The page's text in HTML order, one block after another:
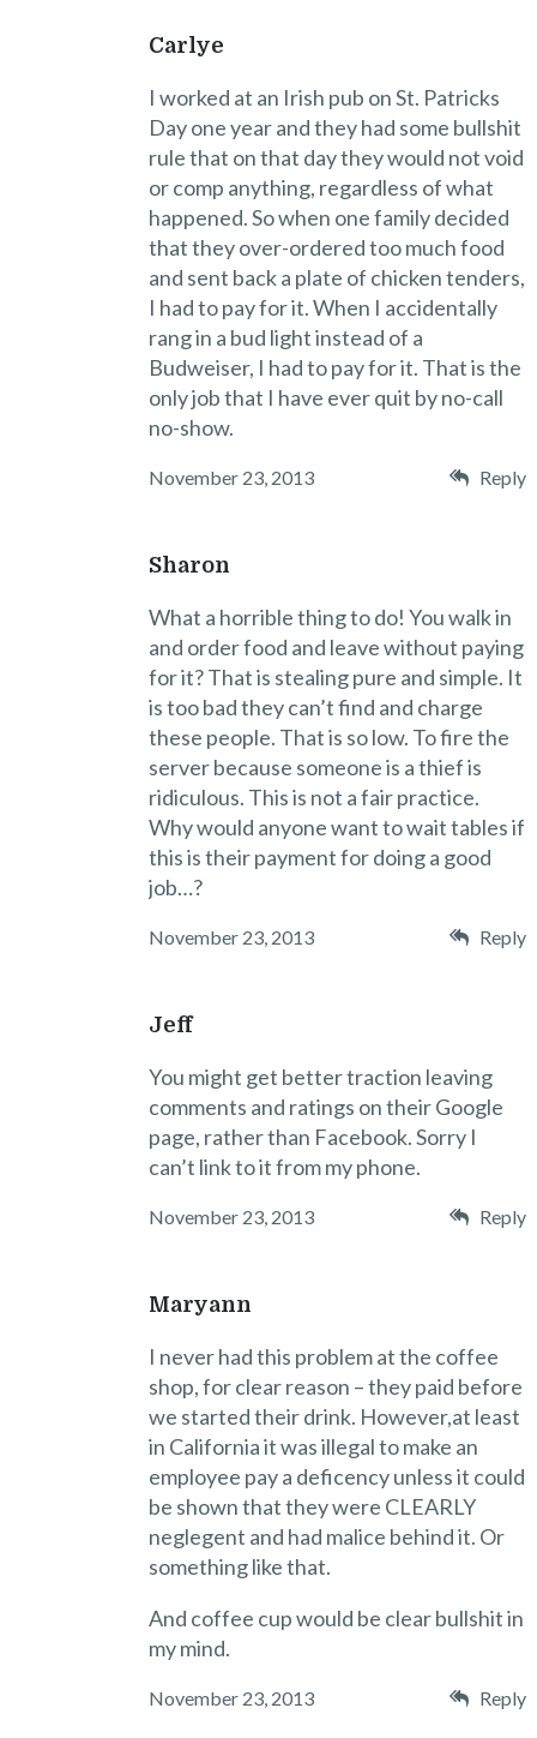
Carlye
I worked at an Irish pub on St. Patricks
Day one year and they had some bullshit
rule that on that day they would not void
or comp anything, regardless of what
happened. So when one family decided
that they over-ordered too much food
and sent back a plate of chicken tenders,
I had to pay for it. When I accidentally
rang in a bud light instead of a
Budweiser, I had to pay for it. That is the
only job that I have ever quit by no-call
no-show.
November 23, 2013 Reply
Sharon
What a horrible thing to do! You walk in
and order food and leave without paying
for it? That is stealing pure and simple. It
is too bad they can’t find and charge
these people. That is so low. To fire the
server because someone is a thief is
ridiculous. This is not a fair practice.
Why would anyone want to wait tables if
this is their payment for doing a good
job…?
November 23, 2013 Reply
Jeff
You might get better traction leaving
comments and ratings on their Google
page, rather than Facebook. Sorry I
can’t link to it from my phone.
November 23, 2013 Reply
Maryann
I never had this problem at the coffee
shop, for clear reason – they paid before
we started their drink. However,at least
in California it was illegal to make an
employee pay a deficency unless it could
be shown that they were CLEARLY
neglegent and had malice behind it. Or
something like that.
And coffee cup would be clear bullshit in
my mind.
November 23, 2013 Reply